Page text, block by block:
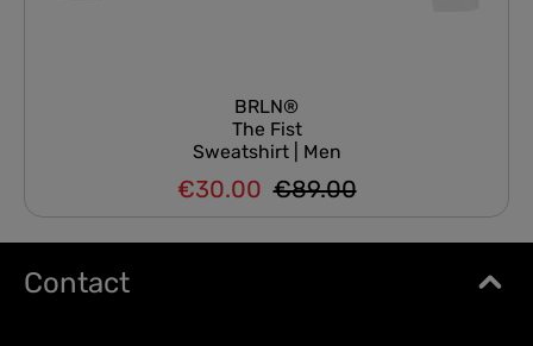
BRLN®
The Fist
Sweatshirt | Men
Sale price:
€30.00 Regular price:
€89.00
Contact